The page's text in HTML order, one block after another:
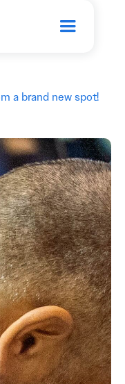
a brand new spot!